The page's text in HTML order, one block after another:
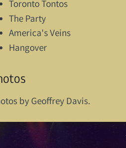
Toronto Tontos
The Party
America's Veins
Hangover
by Geoffrey Davis.